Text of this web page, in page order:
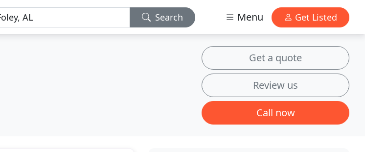
Search Menu Get Listed
Get a quote
Review us
Call now